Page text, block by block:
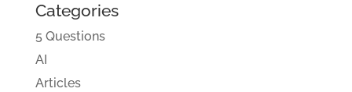
Categories
5 Questions
AI
Articles